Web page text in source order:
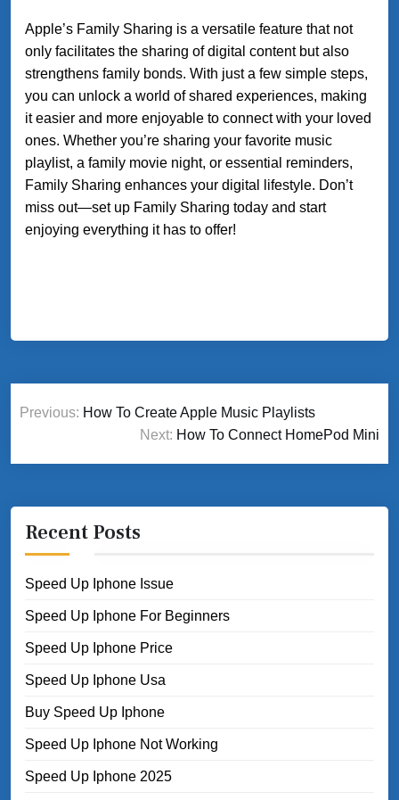
Apple’s Family Sharing is a versatile feature that not
only facilitates the sharing of digital content but also
strengthens family bonds. With just a few simple steps,
you can unlock a world of shared experiences, making
it easier and more enjoyable to connect with your loved
ones. Whether you’re sharing your favorite music
playlist, a family movie night, or essential reminders,
Family Sharing enhances your digital lifestyle. Don’t
miss out—set up Family Sharing today and start
enjoying everything it has to offer!
Post
navigation
Previous: How To Create Apple Music Playlists
Next: How To Connect HomePod Mini
Recent Posts
Speed Up Iphone Issue
Speed Up Iphone For Beginners
Speed Up Iphone Price
Speed Up Iphone Usa
Buy Speed Up Iphone
Speed Up Iphone Not Working
Speed Up Iphone 2025